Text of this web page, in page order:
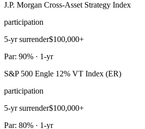
J.P. Morgan Cross-Asset Strategy Index
participation
5-yr surrender$100,000+
Par: 90% · 1-yr
S&P 500 Engle 12% VT Index (ER)
participation
5-yr surrender$100,000+
Par: 80% · 1-yr